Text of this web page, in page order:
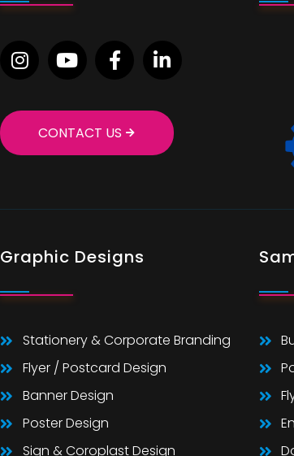
CONTACT US
Graphic Designs
Stationery & Corporate Branding
Flyer / Postcard Design
Banner Design
Poster Design
Sign & Coroplast Design